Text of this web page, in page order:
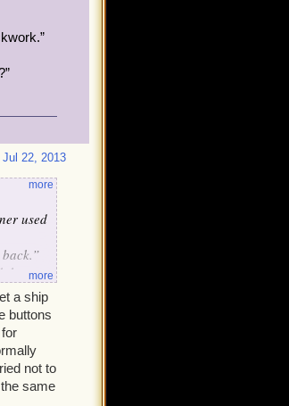
Jul 22, 2013
used
them.
it?”
more
more
a ship
buttons
not to
same